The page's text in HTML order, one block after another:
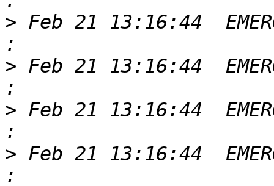
> Feb 21 13:16:44
> Feb 21 13:16:44
> Feb 21 13:16:44
> Feb 21 13:16:44